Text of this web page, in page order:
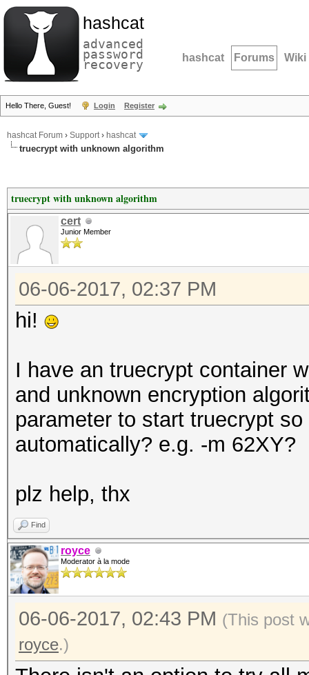
hashcat
advanced
password
recovery hashcat Forums Wiki
Hello There, Guest! Login Register
hashcat Forum › Support› hashcat
truecrypt with unknown algorithm
truecrypt with unknown algorithm
cert
Junior Member
06-06-2017, 02:37 PM
hi!
I have an truecrypt container
and unknown encryption
parameter to start truecrypt
automatically? e.g. -m 62XY?
plz help, thx
Find
royce
Moderator à la mode
06-06-2017, 02:43 PM (This post
royce.)